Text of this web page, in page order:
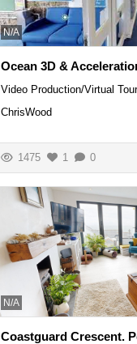
N/A
Ocean 3D &
Video Production/Virtual
ChrisWood
1475 1 0
N/A
Coastguard Crescent.